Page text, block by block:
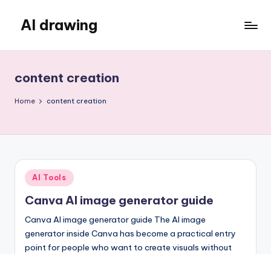
content
AI drawing
content creation
Home content creation
Posted
in
AI Tools
Canva AI image generator guide
Canva AI image generator guide The AI image
generator inside Canva has become a practical entry
point for people who want to create visuals without